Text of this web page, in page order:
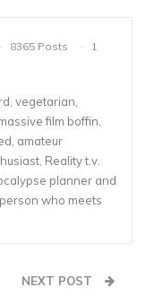
8365 Posts
1
vegetarian,
film boffin,
amateur
Reality t.v.
planner and
who meets
NEXT POST